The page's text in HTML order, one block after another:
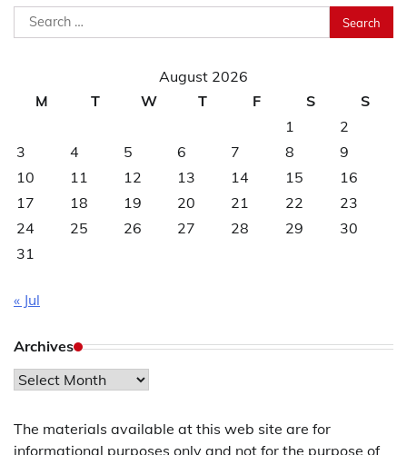
Search
for:
August 2026
M
T W T F S
S
1
2
3
4 5 6 7 8
9
10
11 12 13 14 15
16
17
18 19 20 21 22
23
24
25 26 27 28 29
30
31
« Jul
Archives
Archives
The materials available at this web site are for
informational purposes only and not for the purpose of